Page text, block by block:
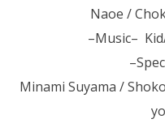
Naoe /
–Music–
Minami Suyama /